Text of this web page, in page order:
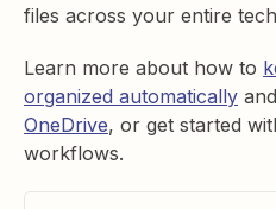
files across your entire
Learn more about how to
organized automatically
OneDrive, or get started
workflows.